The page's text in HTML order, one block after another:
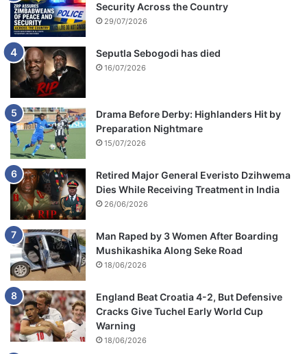
Security Across the Country
29/07/2026
Seputla Sebogodi has died
16/07/2026
Drama Before Derby: Highlanders Hit by
Preparation Nightmare
15/07/2026
Retired Major General Everisto Dzihwema
Dies While Receiving Treatment in India
26/06/2026
Man Raped by 3 Women After Boarding
Mushikashika Along Seke Road
18/06/2026
England Beat Croatia 4-2, But Defensive
Cracks Give Tuchel Early World Cup
Warning
18/06/2026